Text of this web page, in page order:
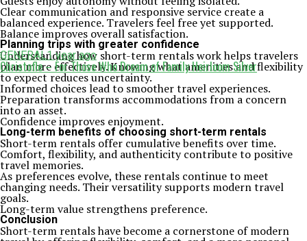
Clear communication and responsive service create a
balanced experience. Travelers feel free yet supported.
Balance improves overall satisfaction.
Planning trips with greater confidence
Understanding how short-term rentals work helps travelers
plan more effectively. Knowing what amenities and flexibility
to expect reduces uncertainty.
Informed choices lead to smoother travel experiences.
Preparation transforms accommodations from a concern
into an asset.
Confidence improves enjoyment.
Long-term benefits of choosing short-term rentals
Short-term rentals offer cumulative benefits over time.
Comfort, flexibility, and authenticity contribute to positive
travel memories.
As preferences evolve, these rentals continue to meet
changing needs. Their versatility supports modern travel
goals.
Long-term value strengthens preference.
Conclusion
Short-term rentals have become a cornerstone of modern
GENERAL1 year ago
Christofle – For Those Who Dream of Family Heirloom Silver